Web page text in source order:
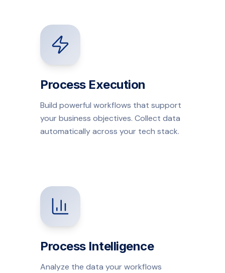
Process Execution
Build powerful workflows that support
your business objectives. Collect data
automatically across your tech stack.
Process Intelligence
Analyze the data your workflows